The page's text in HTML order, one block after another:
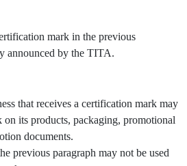
mark in the previous
announced by the TITA.
that receives a certification mark may
its products, packaging, promotional
documents.
previous paragraph may not be used